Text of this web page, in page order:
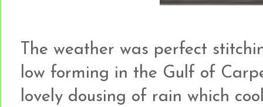
The weather was perfect
low forming in the Gulf of
lovely dousing of rain which